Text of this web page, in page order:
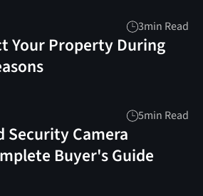
3min Read
Your Property During
5min Read
Security Camera
Buyer's Guide